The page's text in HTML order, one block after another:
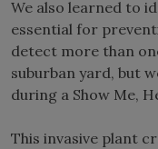
We also learned to
essential for
detect more than
suburban yard, but
during a Show Me,
This invasive plant